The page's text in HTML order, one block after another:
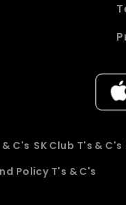
C's SK Club T's & C's
Policy T's & C's